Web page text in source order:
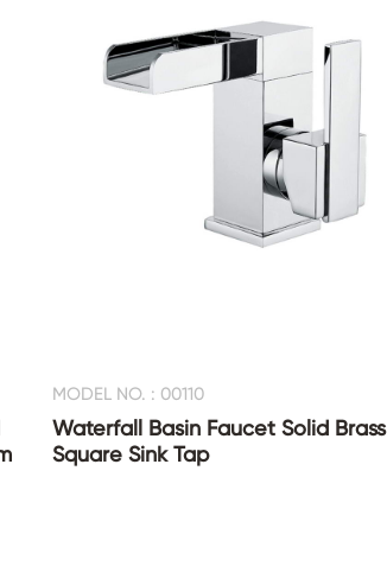
MODEL NO. : 00110
Waterfall Basin Faucet Solid Brass
Square Sink Tap